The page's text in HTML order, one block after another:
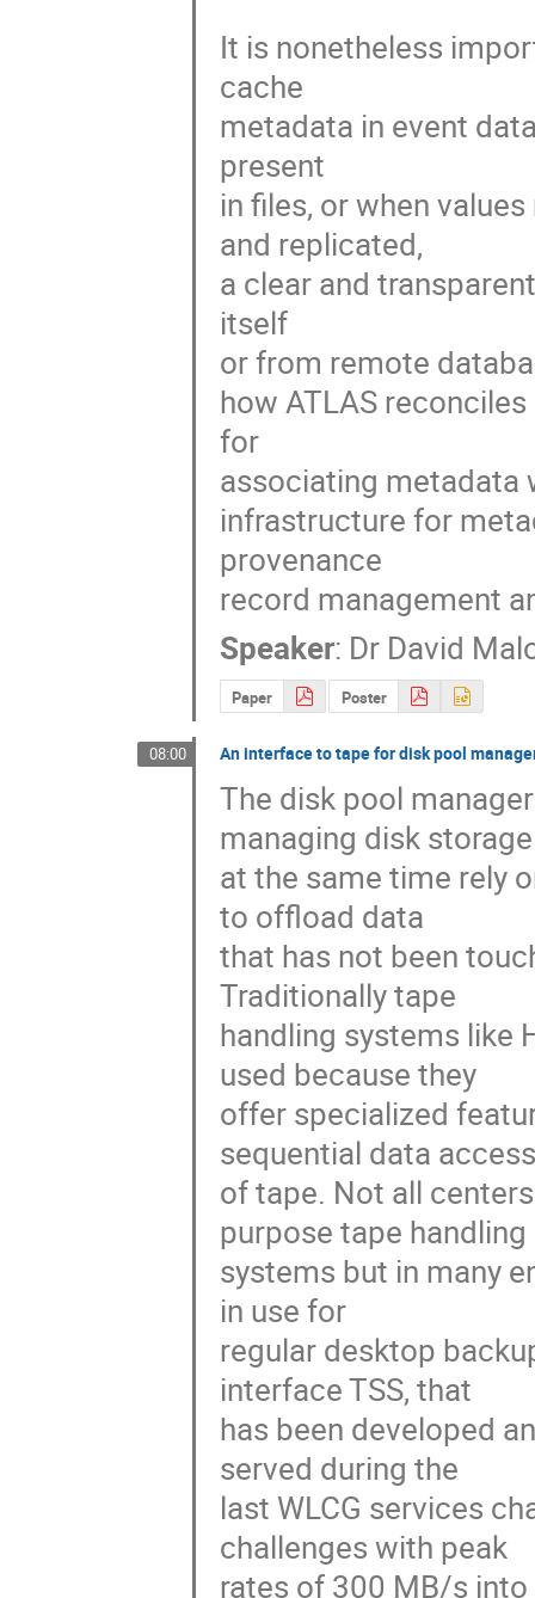
It is nonetheless
cache
metadata in event
present
in files, or when
and replicated,
a clear and
itself
or from remote
how ATLAS
for
associating metadata
infrastructure for
provenance
record management
Speaker: Dr David
Paper Poster
08:00 An interface to tape for disk pool
The disk pool
managing disk
at the same time rely
to offload data
that has not been
Traditionally tape
handling systems like
used because they
offer specialized
sequential data access
of tape. Not all
purpose tape handling
systems but in many
in use for
regular desktop
interface TSS, that
has been developed
served during the
last WLCG services
challenges with peak
rates of 300 MB/s into